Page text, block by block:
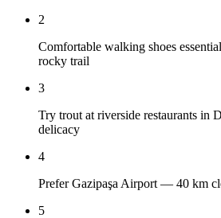
2
Comfortable walking shoes
rocky trail
3
Try trout at riverside restaurants
delicacy
4
Prefer Gazipaşa Airport — 40 km
5